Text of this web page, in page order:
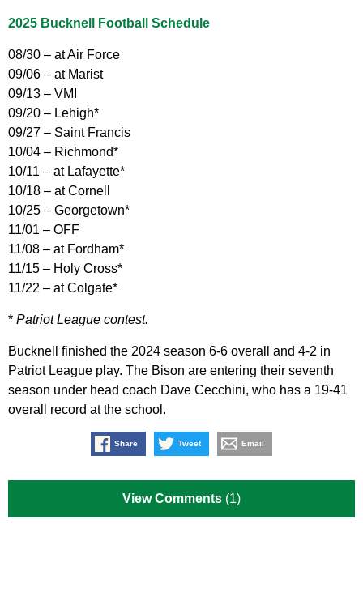
2025 Bucknell Football Schedule
08/30 – at Air Force
09/06 – at Marist
09/13 – VMI
09/20 – Lehigh*
09/27 – Saint Francis
10/04 – Richmond*
10/11 – at Lafayette*
10/18 – at Cornell
10/25 – Georgetown*
11/01 – OFF
11/08 – at Fordham*
11/15 – Holy Cross*
11/22 – at Colgate*
* Patriot League contest.
Bucknell finished the 2024 season 6-6 overall and 4-2 in
Patriot League play. The Bison are entering their seventh
season under head coach Dave Cecchini, who has a 19-41
overall record at the school.
Share Tweet Email
View Comments (1)